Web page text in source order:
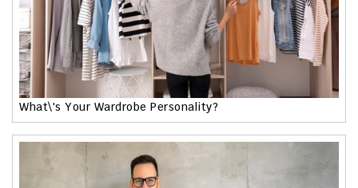
What\'s Your Wardrobe Personality?